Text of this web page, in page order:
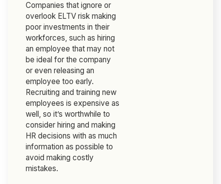
Companies that ignore or
overlook ELTV risk making
poor investments in their
workforces, such as hiring
an employee that may not
be ideal for the company
or even releasing an
employee too early.
Recruiting and training new
employees is expensive as
well, so it’s worthwhile to
consider hiring and making
HR decisions with as much
information as possible to
avoid making costly
mistakes.